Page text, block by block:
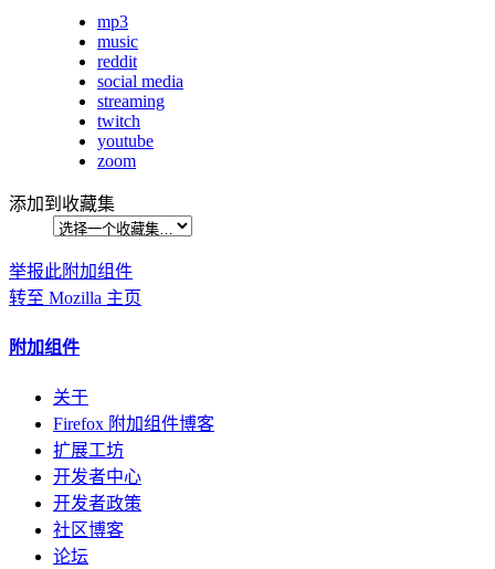
mp3
music
reddit
social media
streaming
twitch
youtube
zoom
添加到收藏集
举报此附加组件
转至 Mozilla 主页
附加组件
关于
Firefox 附加组件博客
扩展工坊
开发者中心
开发者政策
社区博客
论坛